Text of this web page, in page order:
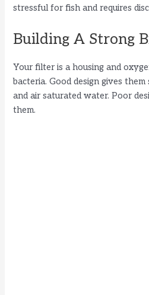
stressful for fish and requires
Building A Strong
Your filter is a housing and
bacteria. Good design gives
and air saturated water. Poor
them.